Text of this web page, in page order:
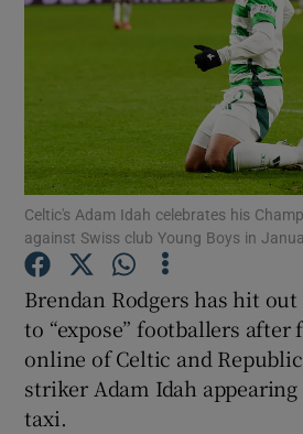
Show
Show
Celtic's Adam Idah celebrates his
against Swiss club Young Boys in
Brendan Rodgers has hit
to “expose” footballers after
online of Celtic and
striker Adam Idah
taxi.